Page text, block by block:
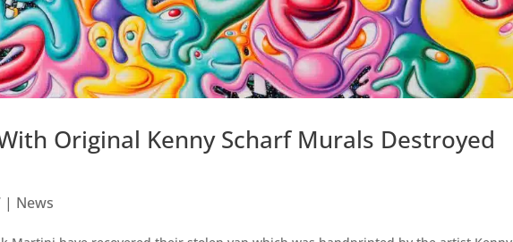
Original Kenny Scharf Murals Destroyed
| News